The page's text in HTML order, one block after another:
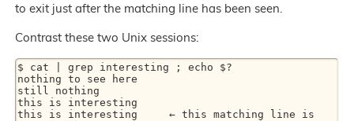
to exit just after the matching line has been seen.
Contrast these two Unix sessions:
$ cat | grep interesting ; echo $?
nothing to see here
still nothing
this is interesting
this is interesting     ← this matching line is